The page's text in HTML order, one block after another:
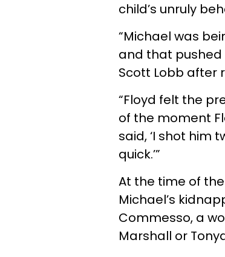
child’s unruly
“Michael was
and that pushed
Scott Lobb after
“Floyd felt the
of the moment
said, ‘I shot him
quick.’”
At the time of
Michael’s
Commesso, a
Marshall or